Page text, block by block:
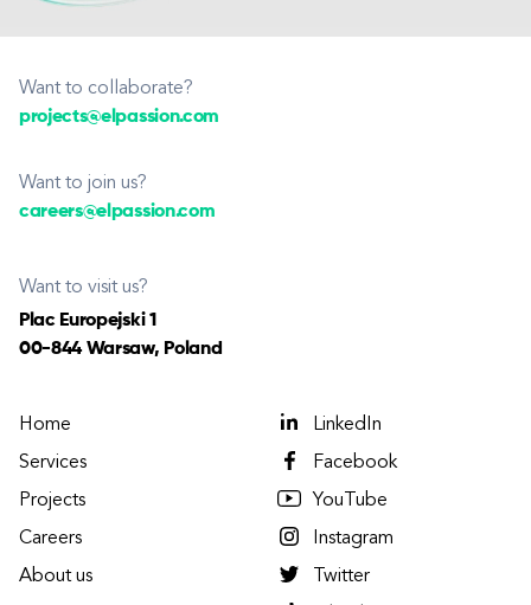
Want to collaborate?
projects@elpassion.com
Want to join us?
careers@elpassion.com
Want to visit us?
Plac Europejski 1
00-844 Warsaw, Poland
Home
Services
Projects
Careers
About us
LinkedIn
Facebook
YouTube
Instagram
Twitter